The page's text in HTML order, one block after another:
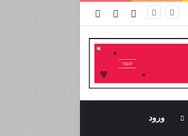
ورود نوشته تصادفی
سایدبار
ورود